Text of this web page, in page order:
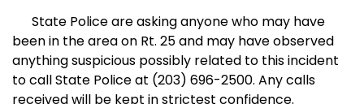
State Police are asking anyone who may have
been in the area on Rt. 25 and may have observed
anything suspicious possibly related to this incident
to call State Police at (203) 696-2500. Any calls
received will be kept in strictest confidence.